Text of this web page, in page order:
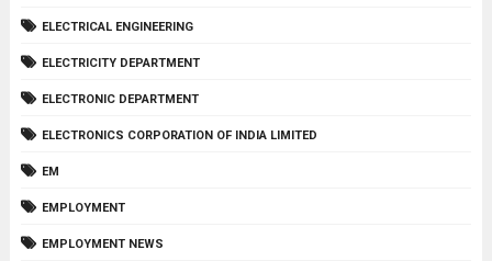
ELECTRICAL ENGINEERING
ELECTRICITY DEPARTMENT
ELECTRONIC DEPARTMENT
ELECTRONICS CORPORATION OF INDIA LIMITED
EM
EMPLOYMENT
EMPLOYMENT NEWS